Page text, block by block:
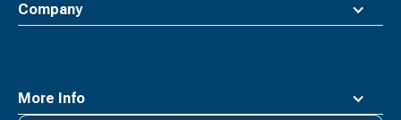
Company
More Info